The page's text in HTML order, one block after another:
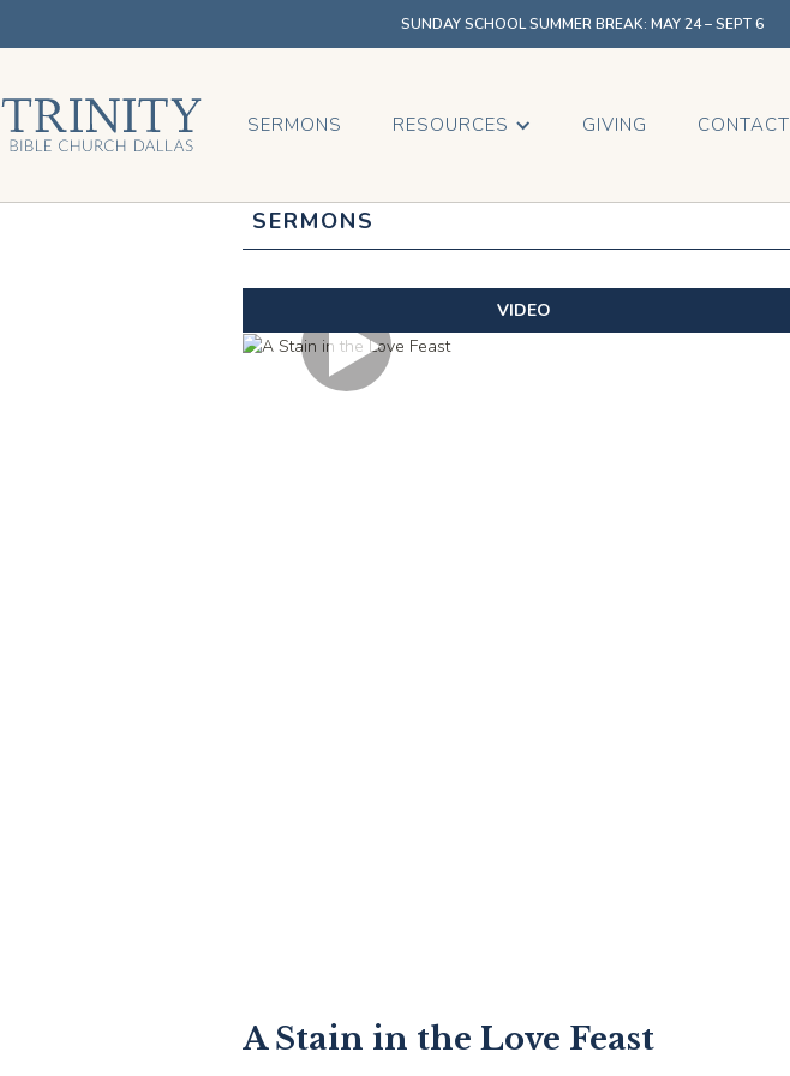
SUNDAY SCHOOL SUMMER BREAK: MAY 24 – SEPT 6
SERMONS RESOURCES GIVING CONTACT
SERMONS
VIDEO
A Stain in the Love Feast